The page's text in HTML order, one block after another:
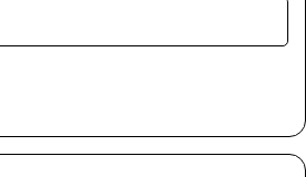
list to get the new updates!